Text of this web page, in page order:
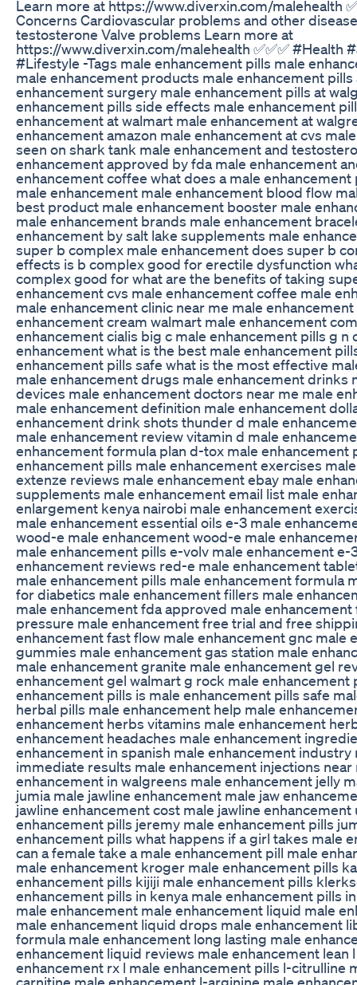
Learn more at https://www.diverxin.com/malehealth
Concerns Cardiovascular problems and other
testosterone Valve problems Learn more at
https://www.diverxin.com/malehealth ✅✅✅ #Health
#Lifestyle -Tags male enhancement pills male
male enhancement products male enhancement pills
enhancement surgery male enhancement pills at
enhancement pills side effects male enhancement
enhancement at walmart male enhancement at
enhancement amazon male enhancement at cvs
seen on shark tank male enhancement and
enhancement approved by fda male enhancement
enhancement coffee what does a male enhancement
male enhancement male enhancement blood flow
best product male enhancement booster male
male enhancement brands male enhancement
enhancement by salt lake supplements male
super b complex male enhancement does super b
effects is b complex good for erectile dysfunction
complex good for what are the benefits of taking
enhancement cvs male enhancement coffee male
male enhancement clinic near me male
enhancement cream walmart male enhancement
enhancement cialis big c male enhancement pills g n
enhancement what is the best male enhancement
enhancement pills safe what is the most effective
male enhancement drugs male enhancement drinks
devices male enhancement doctors near me male
male enhancement definition male enhancement
enhancement drink shots thunder d male
male enhancement review vitamin d male
enhancement formula plan d-tox male enhancement
enhancement pills male enhancement exercises
extenze reviews male enhancement ebay male
supplements male enhancement email list male
enlargement kenya nairobi male enhancement
male enhancement essential oils e-3 male
wood-e male enhancement wood-e male
male enhancement pills e-volv male enhancement e-
enhancement reviews red-e male enhancement
male enhancement pills male enhancement formula
for diabetics male enhancement fillers male
male enhancement fda approved male
pressure male enhancement free trial and free
enhancement fast flow male enhancement gnc male
gummies male enhancement gas station male
male enhancement granite male enhancement gel
enhancement gel walmart g rock male enhancement
enhancement pills is male enhancement pills safe
herbal pills male enhancement help male
enhancement herbs vitamins male enhancement
enhancement headaches male enhancement
enhancement in spanish male enhancement industry
immediate results male enhancement injections near
enhancement in walgreens male enhancement jelly
jumia male jawline enhancement male jaw
jawline enhancement cost male jawline enhancement
enhancement pills jeremy male enhancement pills
enhancement pills what happens if a girl takes male
can a female take a male enhancement pill male
male enhancement kroger male enhancement pills
enhancement pills kijiji male enhancement pills
enhancement pills in kenya male enhancement pills
male enhancement male enhancement liquid male
male enhancement liquid drops male enhancement
formula male enhancement long lasting male
enhancement liquid reviews male enhancement lean
enhancement rx l male enhancement pills l-citrulline
carnitine male enhancement l-arginine male